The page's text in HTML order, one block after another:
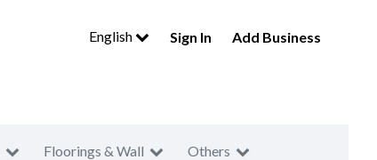
English Sign In Add Business
Floorings & Wall Others